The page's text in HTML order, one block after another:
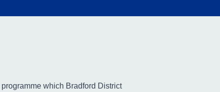
which Bradford District